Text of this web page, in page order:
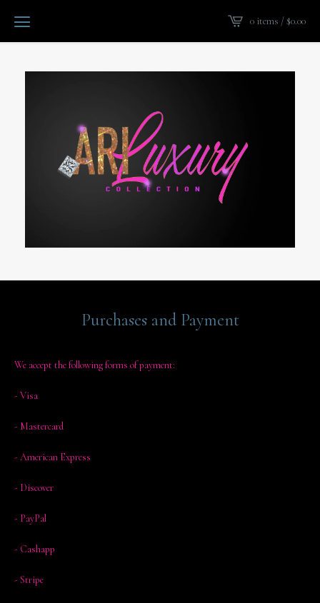
0 items /$0.00
Purchases and Payment
We accept the following forms of payment:
- Visa
- Mastercard
- American Express
- Discover
- PayPal
- Cashapp
- Stripe